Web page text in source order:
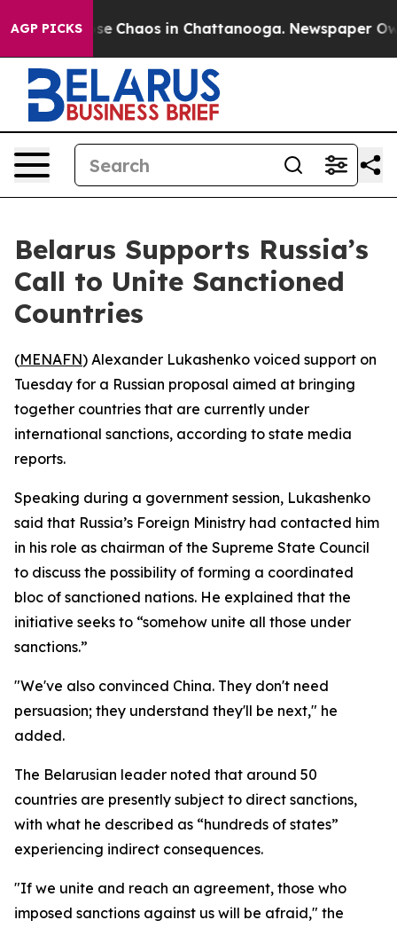
AGP PICKS
Collapse Chaos in Chattanooga. Newspaper
Belarus Supports Russia’s
Call to Unite Sanctioned
Countries
(MENAFN) Alexander Lukashenko voiced support on
Tuesday for a Russian proposal aimed at bringing
together countries that are currently under
international sanctions, according to state media
reports.
Speaking during a government session, Lukashenko
said that Russia’s Foreign Ministry had contacted him
in his role as chairman of the Supreme State Council
to discuss the possibility of forming a coordinated
bloc of sanctioned nations. He explained that the
initiative seeks to “somehow unite all those under
sanctions.”
"We've also convinced China. They don't need
persuasion; they understand they'll be next," he
added.
The Belarusian leader noted that around 50
countries are presently subject to direct sanctions,
with what he described as “hundreds of states”
experiencing indirect consequences.
"If we unite and reach an agreement, those who
imposed sanctions against us will be afraid," the